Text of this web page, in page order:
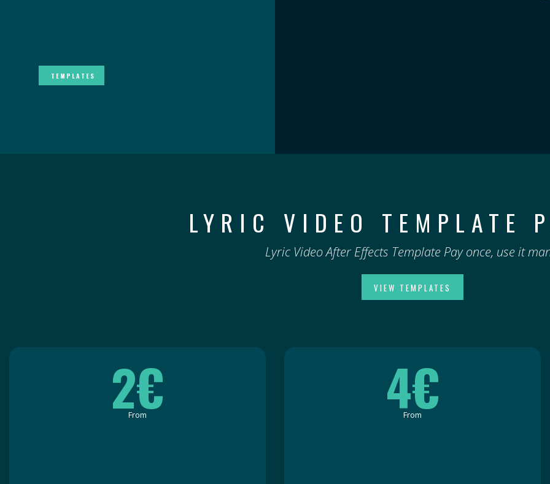
TEMPLATES
LYRIC VIDEO TEMPLATE
Lyric Video After Effects Template Pay once, use it
VIEW TEMPLATES
2€
From 4€
From